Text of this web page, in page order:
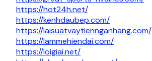
https://hot24h.net/
https://kenhdaubep.com/
https://laisuatvaytiennganhang.com/
https://lammehiendai.com/
https://loigiai.net/